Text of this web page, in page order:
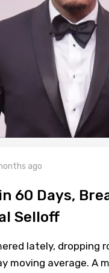
ago
60 Days,
Selloff
lately, dropping
moving average. A